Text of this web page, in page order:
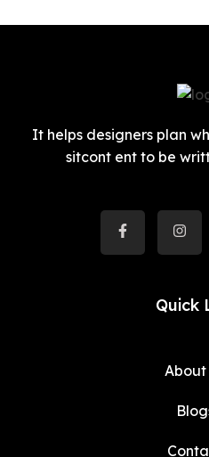
It helps designers plan
sitcont ent to be
Quick
About